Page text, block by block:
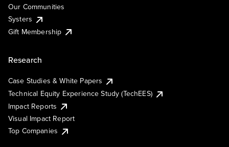
Our Communities
Systers
Gift Membership
Research
Case Studies & White Papers
Technical Equity Experience Study (TechEES)
Impact Reports
Visual Impact Report
Top Companies